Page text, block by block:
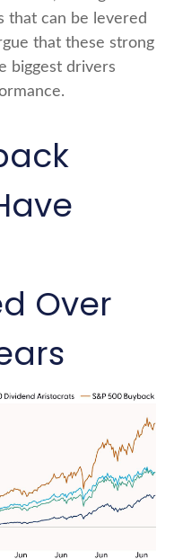
that can be levered
that these strong
biggest drivers
Over